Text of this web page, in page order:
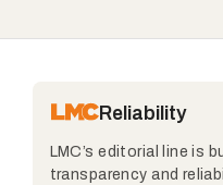
Reliability
LMC’s editorial line is
transparency and